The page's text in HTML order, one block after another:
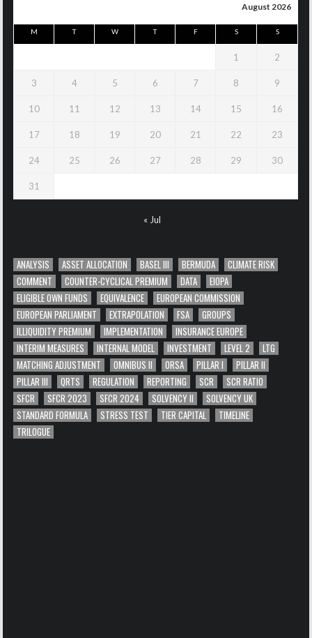
August 2026
M T W T F S S
1 2
3 4 5 6 7 8 9
10 11 12 13 14 15 16
17 18 19 20 21 22 23
24 25 26 27 28 29 30
31
« Jul
ANALYSIS ASSET ALLOCATION BASEL III BERMUDA
CLIMATE RISK
COMMENT
COUNTER-CYCLICAL PREMIUM DATA
EIOPA
ELIGIBLE OWN FUNDS
EQUIVALENCE
EUROPEAN COMMISSION
EUROPEAN PARLIAMENT
EXTRAPOLATION FSA
GROUPS
ILLIQUIDITY PREMIUM
IMPLEMENTATION
INSURANCE EUROPE
INTERIM MEASURES
INTERNAL MODEL INVESTMENT LEVEL 2
LTG
MATCHING ADJUSTMENT
OMNIBUS II ORSA PILLAR I
PILLAR II
PILLAR III
QRTS REGULATION REPORTING SCR
SCR RATIO
SFCR
SFCR 2023 SFCR 2024 SOLVENCY II
SOLVENCY UK
STANDARD FORMULA
STRESS TEST TIER CAPITAL
TIMELINE
TRILOGUE